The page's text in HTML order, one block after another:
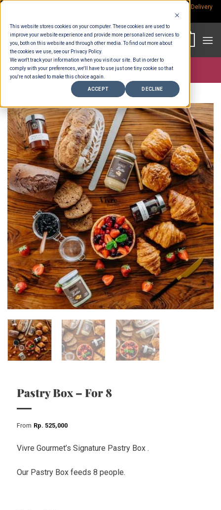
This website stores cookies on your computer. These cookies are used to
improve your website experience and provide more personalized services to
you, both on this website and through other media. To find out more about
the cookies we use, see our Privacy Policy.
We won't track your information when you visit our site. But in order to
comply with your preferences, we'll have to use just one tiny cookie so that
you're not asked to make this choice again.
ACCEPT DECLINE
Skip
content
Delivery
Store >Entertaining >Platters
Pastry Box – For 8
From Rp 525,000
Vivre Gourmet’s Signature Pastry Box .
Our Pastry Box feeds 8 people.